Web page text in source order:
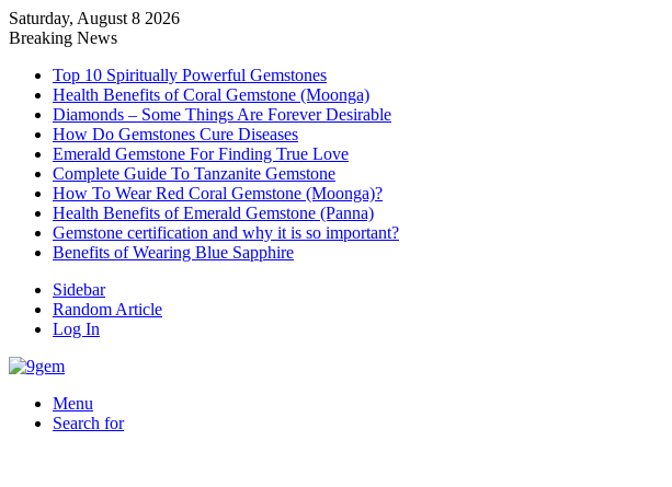
Saturday, August 8 2026
Breaking News
Top 10 Spiritually Powerful Gemstones
Health Benefits of Coral Gemstone (Moonga)
Diamonds – Some Things Are Forever Desirable
How Do Gemstones Cure Diseases
Emerald Gemstone For Finding True Love
Complete Guide To Tanzanite Gemstone
How To Wear Red Coral Gemstone (Moonga)?
Health Benefits of Emerald Gemstone (Panna)
Gemstone certification and why it is so important?
Benefits of Wearing Blue Sapphire
Sidebar
Random Article
Log In
Menu
Search for